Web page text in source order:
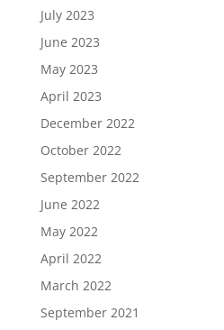
July 2023
June 2023
May 2023
April 2023
December 2022
October 2022
September 2022
June 2022
May 2022
April 2022
March 2022
September 2021